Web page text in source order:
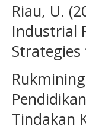
Riau, U.
Industrial
Tindakan